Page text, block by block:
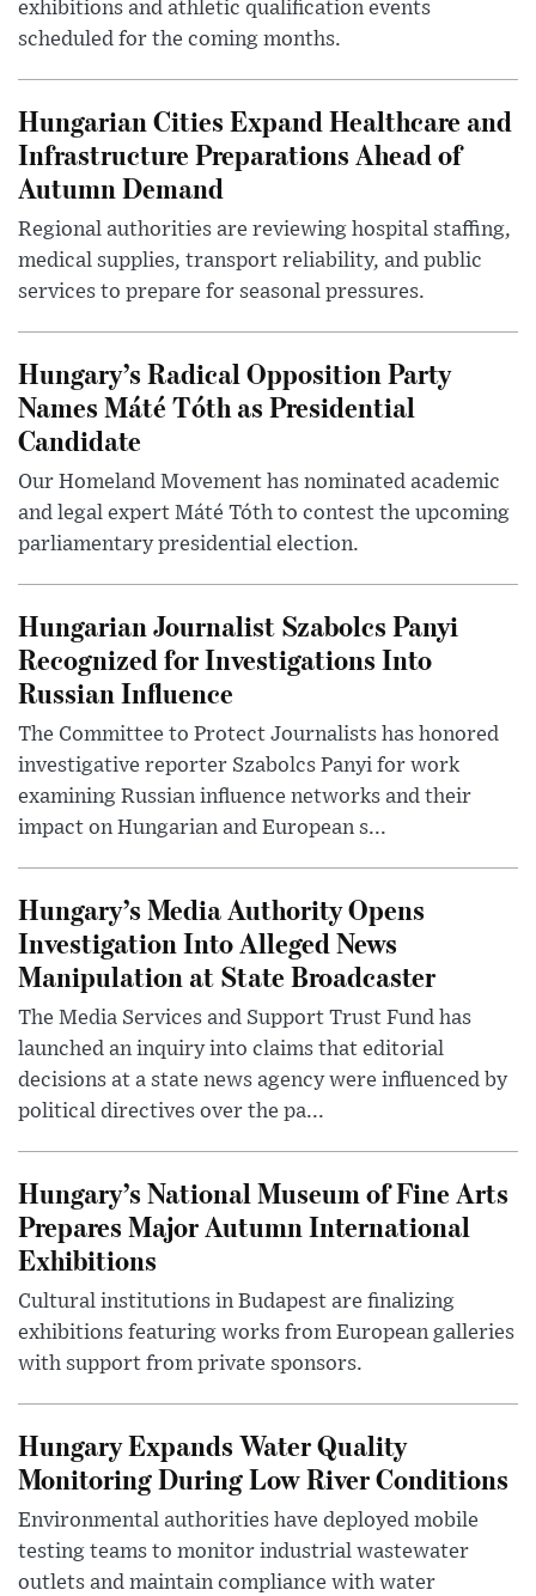
exhibitions and athletic qualification events
scheduled for the coming months.
Hungarian Cities Expand Healthcare and
Infrastructure Preparations Ahead of
Autumn Demand
Regional authorities are reviewing hospital staffing,
medical supplies, transport reliability, and public
services to prepare for seasonal pressures.
Hungary’s Radical Opposition Party
Names Máté Tóth as Presidential
Candidate
Our Homeland Movement has nominated academic
and legal expert Máté Tóth to contest the upcoming
parliamentary presidential election.
Hungarian Journalist Szabolcs Panyi
Recognized for Investigations Into
Russian Influence
The Committee to Protect Journalists has honored
investigative reporter Szabolcs Panyi for work
examining Russian influence networks and their
impact on Hungarian and European s...
Hungary’s Media Authority Opens
Investigation Into Alleged News
Manipulation at State Broadcaster
The Media Services and Support Trust Fund has
launched an inquiry into claims that editorial
decisions at a state news agency were influenced by
political directives over the pa...
Hungary’s National Museum of Fine Arts
Prepares Major Autumn International
Exhibitions
Cultural institutions in Budapest are finalizing
exhibitions featuring works from European galleries
with support from private sponsors.
Hungary Expands Water Quality
Monitoring During Low River Conditions
Environmental authorities have deployed mobile
testing teams to monitor industrial wastewater
outlets and maintain compliance with water